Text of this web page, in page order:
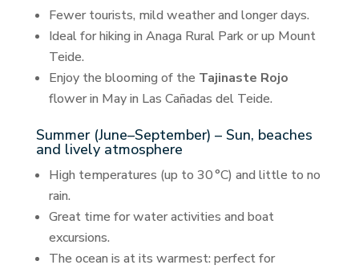
Fewer tourists, mild weather and longer days.
Ideal for hiking in Anaga Rural Park or up Mount
Teide.
Enjoy the blooming of the Tajinaste Rojo
flower in May in Las Cañadas del Teide.
Summer (June–September) – Sun, beaches
and lively atmosphere
High temperatures (up to 30 °C) and little to no
rain.
Great time for water activities and boat
excursions.
The ocean is at its warmest: perfect for